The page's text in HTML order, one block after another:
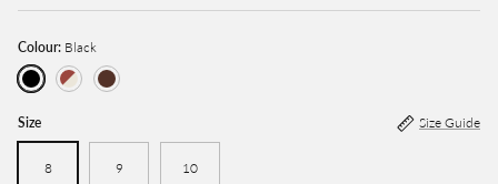
Colour: Black
Black Cognac / Creme
Brown
Size Size Guide
8 9 10